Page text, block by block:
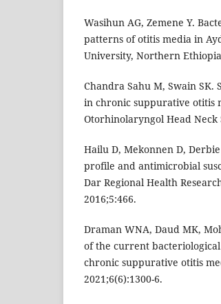
Wasihun AG, Zemene Y.
patterns of otitis media in
University, Northern
Chandra Sahu M, Swain
in chronic suppurative otitis
Otorhinolaryngol Head Neck
Hailu D, Mekonnen D,
profile and antimicrobial
Dar Regional Health
2016;5:466.
Draman WNA, Daud MK,
of the current
chronic suppurative otitis
2021;6(6):1300-6.